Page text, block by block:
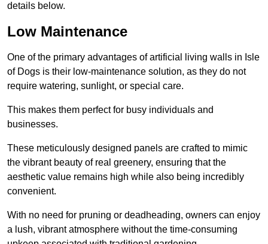
details below.
Low Maintenance
One of the primary advantages of artificial living walls in Isle
of Dogs is their low-maintenance solution, as they do not
require watering, sunlight, or special care.
This makes them perfect for busy individuals and
businesses.
These meticulously designed panels are crafted to mimic
the vibrant beauty of real greenery, ensuring that the
aesthetic value remains high while also being incredibly
convenient.
With no need for pruning or deadheading, owners can enjoy
a lush, vibrant atmosphere without the time-consuming